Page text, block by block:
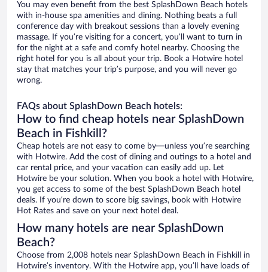
You may even benefit from the best SplashDown Beach hotels
with in-house spa amenities and dining. Nothing beats a full
conference day with breakout sessions than a lovely evening
massage. If you’re visiting for a concert, you’ll want to turn in
for the night at a safe and comfy hotel nearby. Choosing the
right hotel for you is all about your trip. Book a Hotwire hotel
stay that matches your trip’s purpose, and you will never go
wrong.
FAQs about SplashDown Beach hotels:
How to find cheap hotels near SplashDown
Beach in Fishkill?
Cheap hotels are not easy to come by—unless you’re searching
with Hotwire. Add the cost of dining and outings to a hotel and
car rental price, and your vacation can easily add up. Let
Hotwire be your solution. When you book a hotel with Hotwire,
you get access to some of the best SplashDown Beach hotel
deals. If you’re down to score big savings, book with Hotwire
Hot Rates and save on your next hotel deal.
How many hotels are near SplashDown
Beach?
Choose from 2,008 hotels near SplashDown Beach in Fishkill in
Hotwire’s inventory. With the Hotwire app, you’ll have loads of